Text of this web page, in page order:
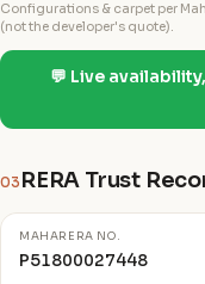
Configurations & carpet per
(not the developer's quote).
💬 Live
03 RERA Trust
MAHARERA NO.
P51800027448